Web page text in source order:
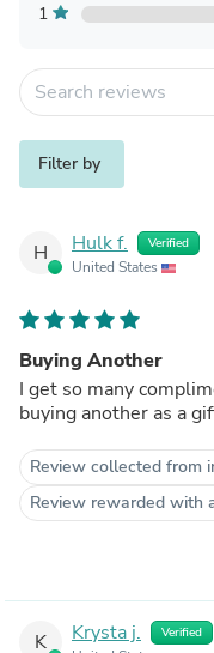
1
Filter by
H Hulk f. Verified
United States
Buying Another
I get so many
buying another as a
Review collected from
Review rewarded with
K Krysta j. Verified